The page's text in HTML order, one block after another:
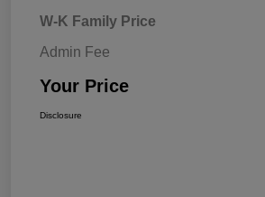
W-K Family Price
Admin Fee
Your Price
Disclosure